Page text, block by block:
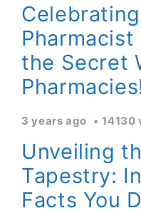
the Secret
3 years ago 14130
Unveiling
Tapestry:
Facts You